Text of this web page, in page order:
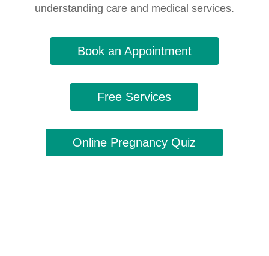
understanding care and medical services.
Book an Appointment
Free Services
Online Pregnancy Quiz